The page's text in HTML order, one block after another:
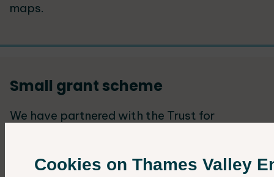
Cookies on Thames Valley
maps.
Small grant scheme
We have partnered with the Trust for
recording.